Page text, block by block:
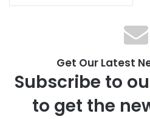
Get Our Latest
Subscribe to
to get the